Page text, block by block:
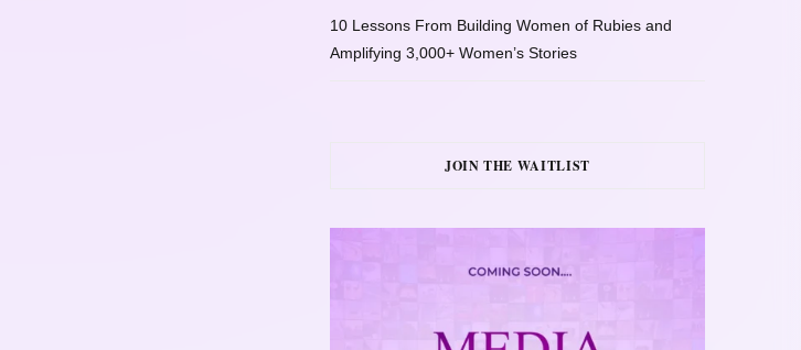
10 Lessons From Building Women of Rubies and
Amplifying 3,000+ Women’s Stories
JOIN THE WAITLIST